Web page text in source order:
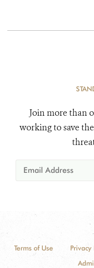
Join more than
working to save
Terms of Use Privacy